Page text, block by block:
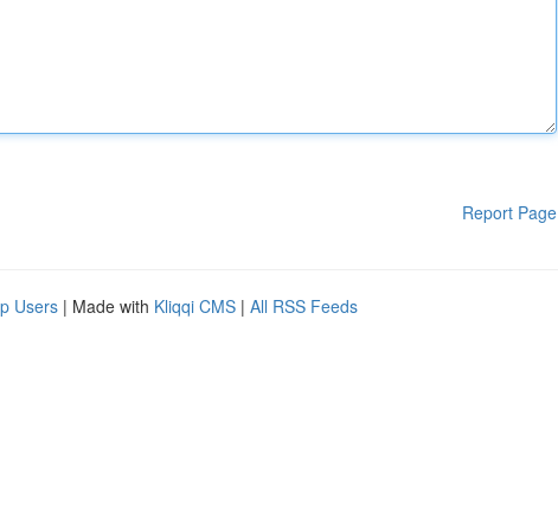
Report Page
Users | Made with Kliqqi CMS | All RSS Feeds